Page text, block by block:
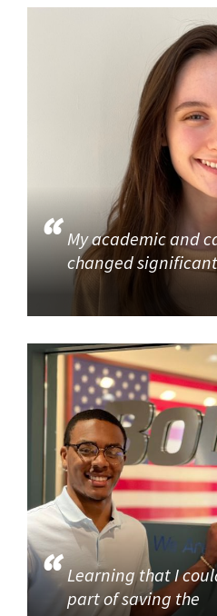
My academic and
changed
Learning that I
part of saving the